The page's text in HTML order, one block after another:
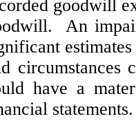
goodwill
An
circumstances
have a
statements.